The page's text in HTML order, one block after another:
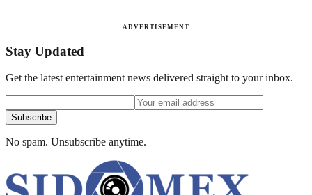
ADVERTISEMENT
Stay Updated
Get the latest entertainment news delivered straight to your inbox.
Subscribe
No spam. Unsubscribe anytime.